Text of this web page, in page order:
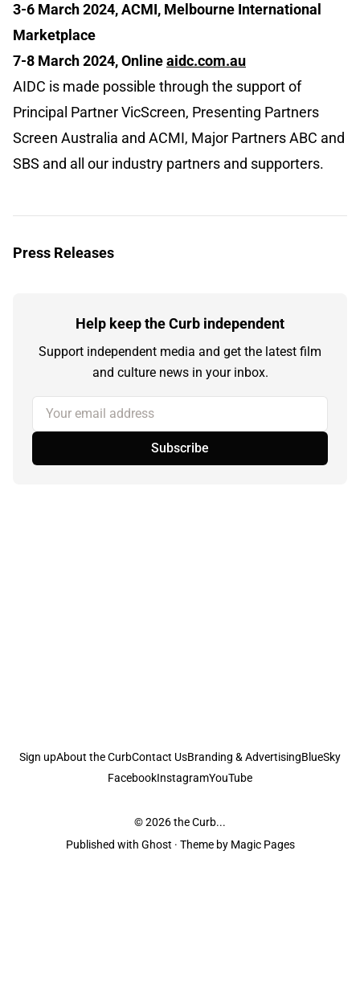
3-6 March 2024, ACMI, Melbourne International
Marketplace
7-8 March 2024, Onlineaidc.com.au
AIDC is made possible through the support of
Principal Partner VicScreen, Presenting Partners
Screen Australia and ACMI, Major Partners ABC and
SBS and all our industry partners and supporters.
Press Releases
Help keep the Curb independent
Support independent media and get the latest film
and culture news in your inbox.
Your email address
Subscribe
Sign upAbout the CurbContact UsBranding & AdvertisingBlueSky
FacebookInstagramYouTube
© 2026the Curb...
Published with Ghost · Theme by Magic Pages